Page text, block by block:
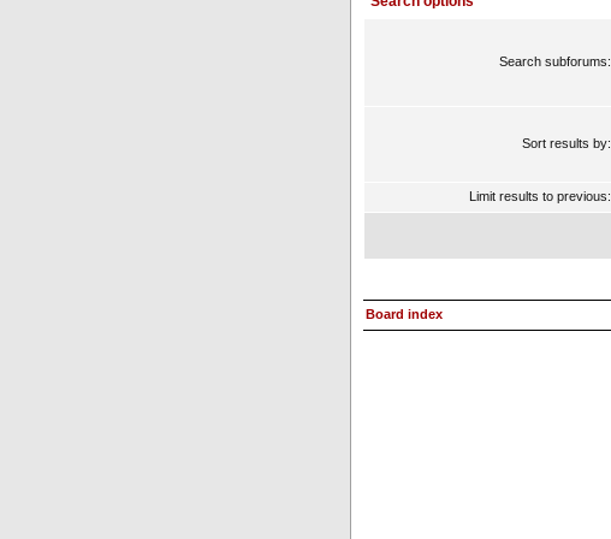
Search subforums:
Sort results by:
Limit results to previous:
Board index